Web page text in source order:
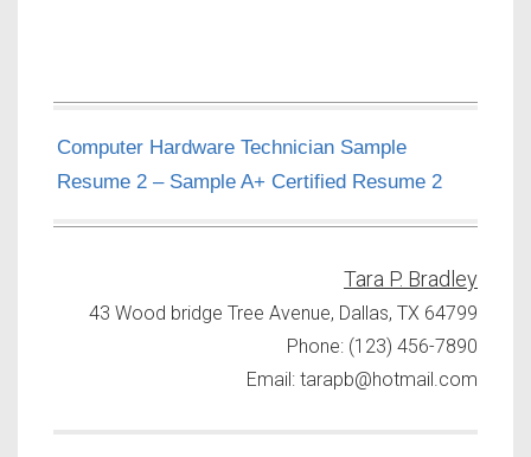
Computer Hardware Technician Sample
Resume 2 – Sample A+ Certified Resume 2
Tara P. Bradley
43 Wood bridge Tree Avenue, Dallas, TX 64799
Phone: (123) 456-7890
Email: tarapb@hotmail.com